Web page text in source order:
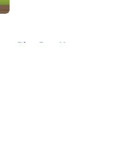
Blue Jays News